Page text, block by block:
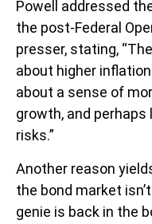
Powell addressed
the post-Federal
presser, stating,
about higher
about a sense of
growth, and
risks.”
Another reason
the bond market
genie is back in the